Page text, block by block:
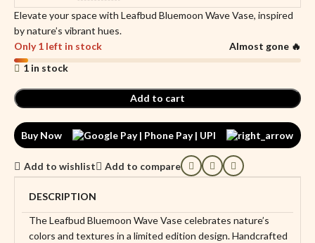
Elevate your space with Leafbud Bluemoon Wave Vase, inspired
by nature’s vibrant hues.
Only 1 left in stock
Almost gone 🔥
1 in stock
Add to cart
Buy Now
Add to wishlist Add to compare
DESCRIPTION
The Leafbud Bluemoon Wave Vase celebrates nature’s
colors and textures in a limited edition design. Handcrafted